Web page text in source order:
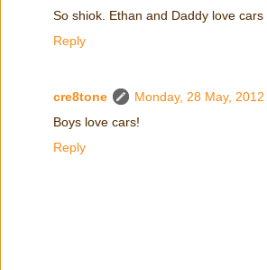
So shiok. Ethan and Daddy love cars
Reply
cre8tone
Monday, 28 May, 2012
Boys love cars!
Reply